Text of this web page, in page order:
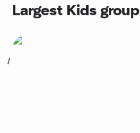
Largest Kids
1